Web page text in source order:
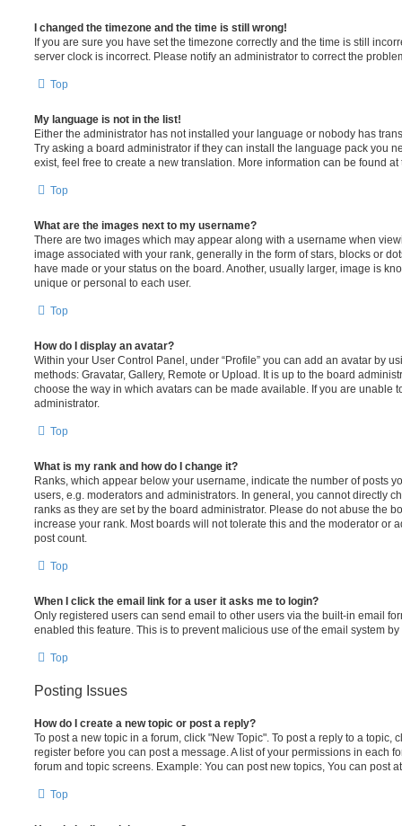
I changed the timezone and the time is still wrong!
If you are sure you have set the timezone correctly and the time is still
server clock is incorrect. Please notify an administrator to correct the
Top
My language is not in the list!
Either the administrator has not installed your language or nobody has
Try asking a board administrator if they can install the language pack you
exist, feel free to create a new translation. More information can be found
Top
What are the images next to my username?
There are two images which may appear along with a username when
image associated with your rank, generally in the form of stars, blocks or
have made or your status on the board. Another, usually larger, image is
unique or personal to each user.
Top
How do I display an avatar?
Within your User Control Panel, under “Profile” you can add an avatar by
methods: Gravatar, Gallery, Remote or Upload. It is up to the board
choose the way in which avatars can be made available. If you are unable
administrator.
Top
What is my rank and how do I change it?
Ranks, which appear below your username, indicate the number of posts
users, e.g. moderators and administrators. In general, you cannot directly
ranks as they are set by the board administrator. Please do not abuse the
increase your rank. Most boards will not tolerate this and the moderator or
post count.
Top
When I click the email link for a user it asks me to login?
Only registered users can send email to other users via the built-in email
enabled this feature. This is to prevent malicious use of the email system
Top
Posting Issues
How do I create a new topic or post a reply?
To post a new topic in a forum, click "New Topic". To post a reply to a topic,
register before you can post a message. A list of your permissions in each
forum and topic screens. Example: You can post new topics, You can post
Top